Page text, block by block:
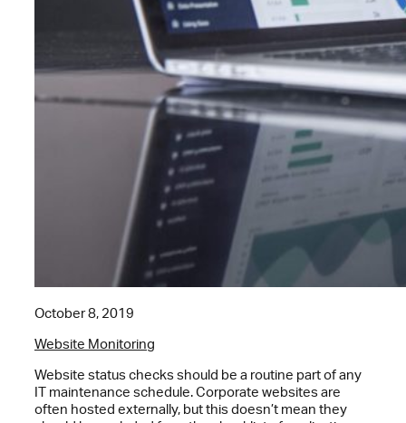
October 8, 2019
Website Monitoring
Website status checks should be a routine part of any
IT maintenance schedule. Corporate websites are
often hosted externally, but this doesn’t mean they